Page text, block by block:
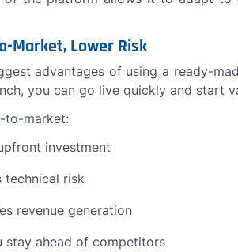
Market, Lower Risk
advantages of using a ready-
you can go live quickly and start
to-market:
investment
technical risk
revenue generation
stay ahead of competitors